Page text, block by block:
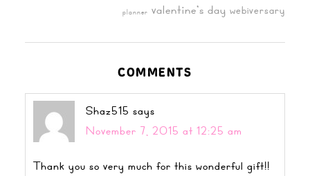
planner valentine's day webiversary
COMMENTS
Shaz515 says
November 7, 2015 at 12:25 am
Thank you so very much for this wonderful gift!!